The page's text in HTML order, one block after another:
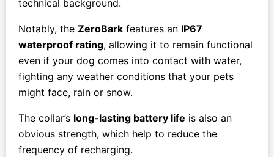
technical background.
Notably, the ZeroBark features an IP67
waterproof rating, allowing it to remain functional
even if your dog comes into contact with water,
fighting any weather conditions that your pets
might face, rain or snow.
The collar’s long-lasting battery life is also an
obvious strength, which help to reduce the
frequency of recharging.